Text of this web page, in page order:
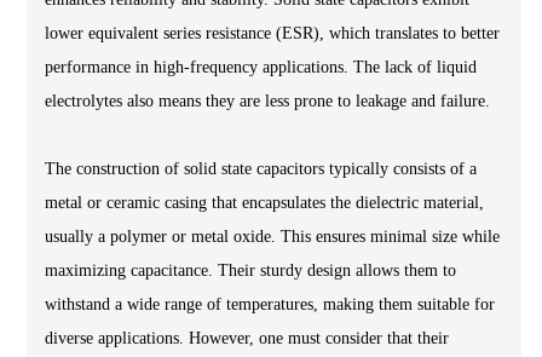
lower equivalent series resistance (ESR), which translates to better
performance in high-frequency applications. The lack of liquid
electrolytes also means they are less prone to leakage and failure.
The construction of solid state capacitors typically consists of a
metal or ceramic casing that encapsulates the dielectric material,
usually a polymer or metal oxide. This ensures minimal size while
maximizing capacitance. Their sturdy design allows them to
withstand a wide range of temperatures, making them suitable for
diverse applications. However, one must consider that their